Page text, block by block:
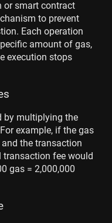
or smart contract
to prevent
Each operation
amount of gas,
execution stops
by multiplying the
example, if the gas
the transaction
transaction fee would
gas = 2,000,000